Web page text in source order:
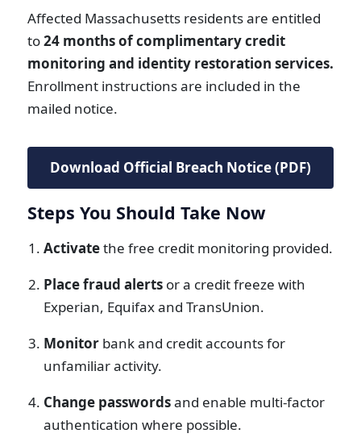
Affected Massachusetts residents are entitled
to24 months of complimentary credit
monitoring and identity restoration services.
Enrollment instructions are included in the
mailed notice.
Download Official Breach Notice (PDF)
Steps You Should Take Now
Activatethe free credit monitoring provided.
Place fraud alertsor a credit freeze with
Experian, Equifax and TransUnion.
Monitorbank and credit accounts for
unfamiliar activity.
Change passwordsand enable multi-factor
authentication where possible.